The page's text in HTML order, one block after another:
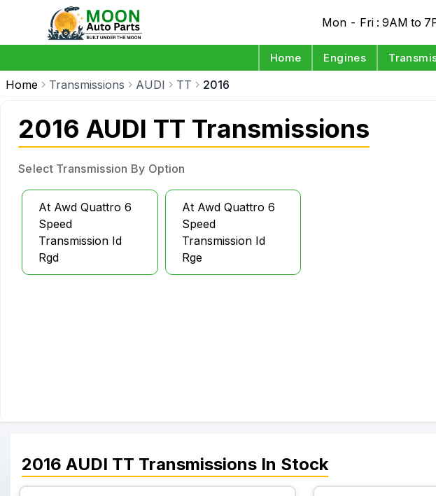
Mon - Fri : 9AM to
Home Engines
Home Transmissions AUDI TT 2016
2016 AUDI TT Transmissions
Select Transmission By Option
At Awd Quattro 6
Speed
Transmission Id
Rgd
At Awd Quattro 6
Speed
Transmission Id
Rge
2016 AUDI TT Transmissions In Stock